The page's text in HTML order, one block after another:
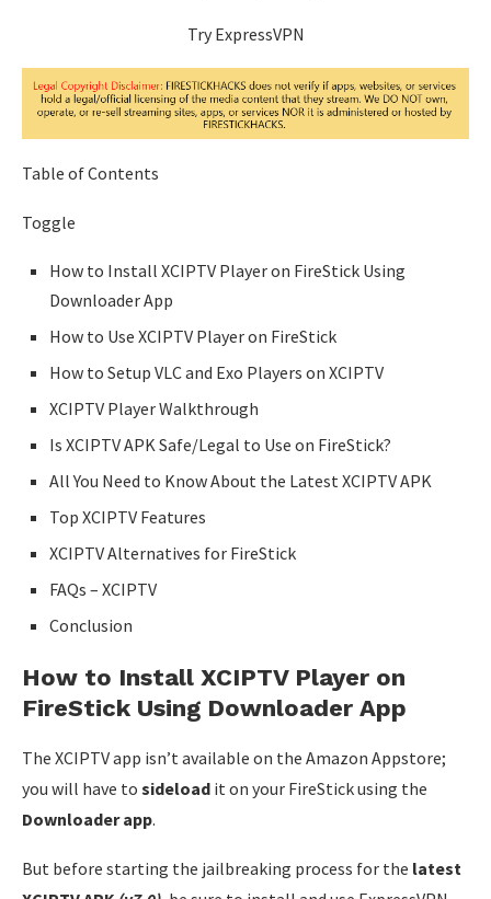
Try ExpressVPN
Table of Contents
Toggle
How to Install XCIPTV Player on FireStick Using
Downloader App
How to Use XCIPTV Player on FireStick
How to Setup VLC and Exo Players on XCIPTV
XCIPTV Player Walkthrough
Is XCIPTV APK Safe/Legal to Use on FireStick?
All You Need to Know About the Latest XCIPTV APK
Top XCIPTV Features
XCIPTV Alternatives for FireStick
FAQs – XCIPTV
Conclusion
How to Install XCIPTV Player on
FireStick Using Downloader App
The XCIPTV app isn’t available on the Amazon Appstore;
you will have to sideload it on your FireStick using the
Downloader app.
But before starting the jailbreaking process for the latest